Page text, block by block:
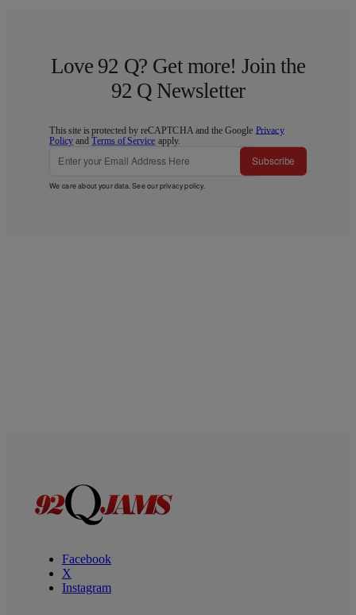
Love 92 Q? Get more! Join the
92 Q Newsletter
This site is protected by reCAPTCHA and the Google Privacy
Policy andTerms of Service apply.
Subscribe
We care about your data. See ourprivacy policy.
Facebook
X
Instagram